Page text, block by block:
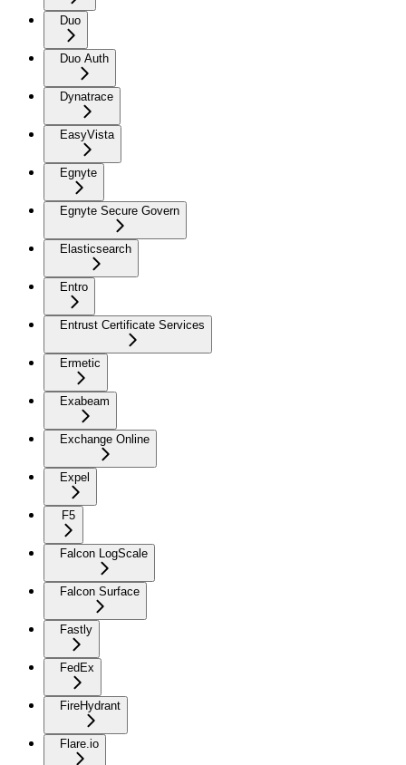
Duo
Duo Auth
Dynatrace
EasyVista
Egnyte
Egnyte Secure Govern
Elasticsearch
Entro
Entrust Certificate Services
Ermetic
Exabeam
Exchange Online
Expel
F5
Falcon LogScale
Falcon Surface
Fastly
FedEx
FireHydrant
Flare.io